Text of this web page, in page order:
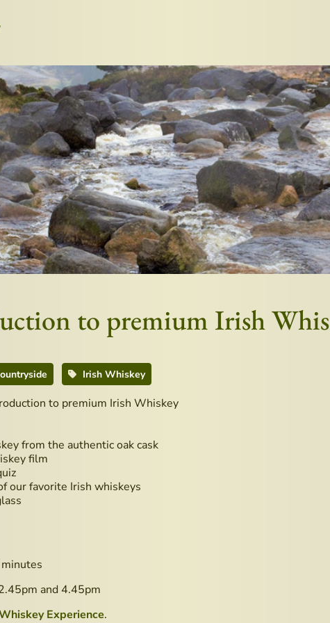
to premium Irish
Irish Whiskey
to premium Irish Whiskey
from the authentic oak cask
film
our favorite Irish whiskeys
and 4.45pm
Experience.